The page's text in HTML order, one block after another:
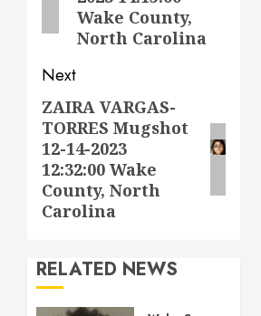
Wake County,
North Carolina
Next
Next
post:
ZAIRA VARGAS-
TORRES Mugshot
12-14-2023
12:32:00 Wake
County, North
Carolina
RELATED NEWS